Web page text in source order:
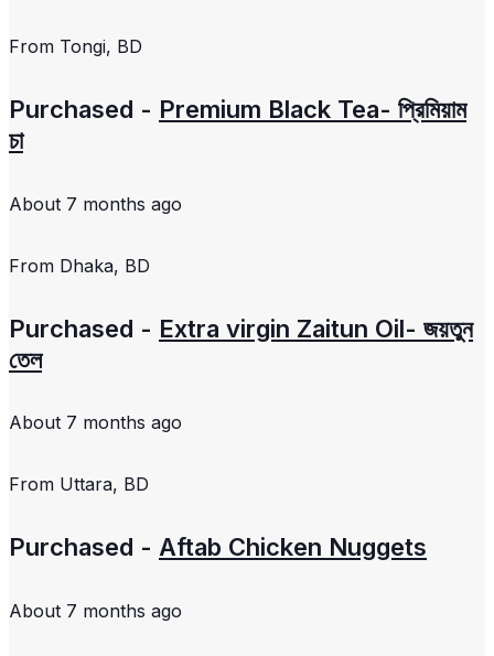
From Tongi, BD
Purchased - Premium Black Tea- প্রিমিয়াম
চা
About 7 months ago
From Dhaka, BD
Purchased - Extra virgin Zaitun Oil- জয়তুন
তেল
About 7 months ago
From Uttara, BD
Purchased - Aftab Chicken Nuggets
About 7 months ago